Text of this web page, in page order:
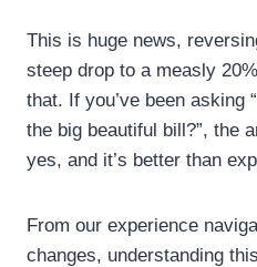
This is huge news,
steep drop to a measly
that. If you’ve been asking
the big beautiful bill?”, the
yes, and it’s better than
From our experience
changes, understanding